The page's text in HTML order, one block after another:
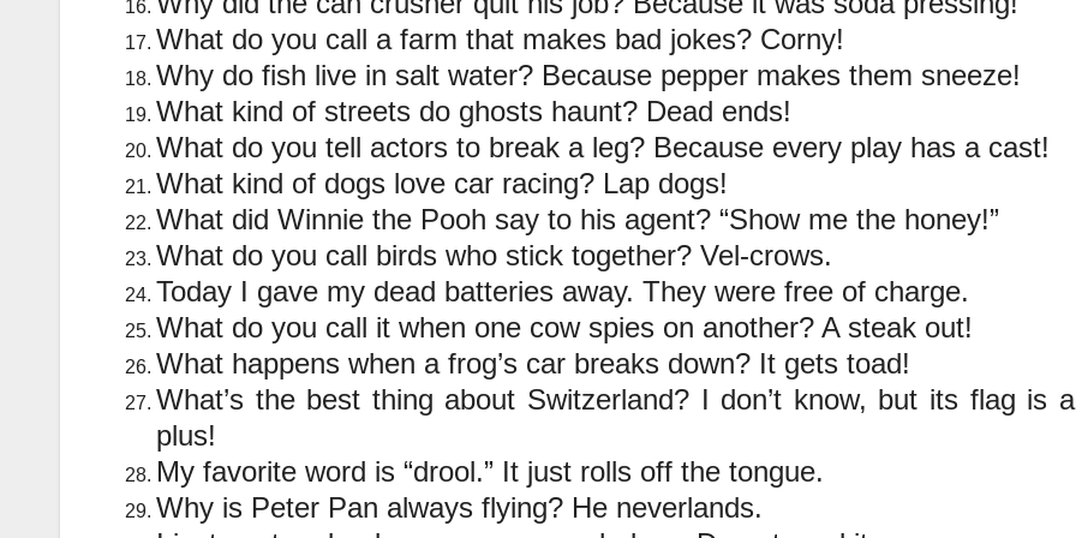
What do you call a farm that makes bad jokes? Corny!
Why do fish live in salt water? Because pepper makes them sneeze!
What kind of streets do ghosts haunt? Dead ends!
What do you tell actors to break a leg? Because every play has a cast!
What kind of dogs love car racing? Lap dogs!
What did Winnie the Pooh say to his agent? “Show me the honey!”
What do you call birds who stick together? Vel-crows.
Today I gave my dead batteries away. They were free of charge.
What do you call it when one cow spies on another? A steak out!
What happens when a frog’s car breaks down? It gets toad!
What’s the best thing about Switzerland? I don’t know, but its flag is
plus!
My favorite word is “drool.” It just rolls off the tongue.
Why is Peter Pan always flying? He neverlands.